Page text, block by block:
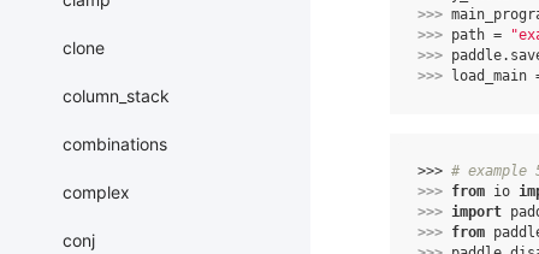
clone
column_stack
combinations
complex
conj
>>>
>>> path =
>>> paddle.
>>>
load_main
>>> # example
>>> from io
>>> import
>>> from